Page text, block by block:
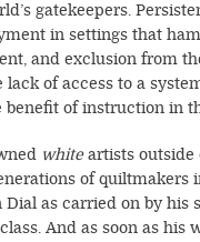
gatekeepers.
in settings that
and exclusion from
of access to a
of instruction in
whiteartists outside
of quiltmakers
as carried on by his
And as soon as his